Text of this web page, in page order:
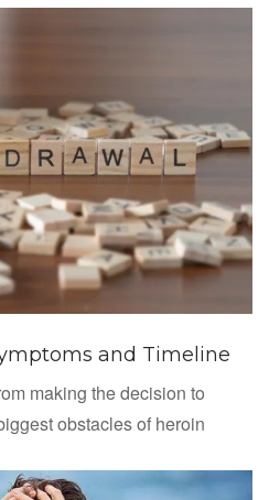
and Timeline
making the decision to
obstacles of heroin